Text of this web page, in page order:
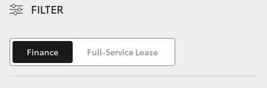
C-HR
FILTER
Finance Full-Service Lease